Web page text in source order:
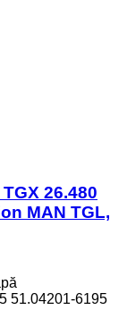
26.480
MAN TGL,
51.04201-6195